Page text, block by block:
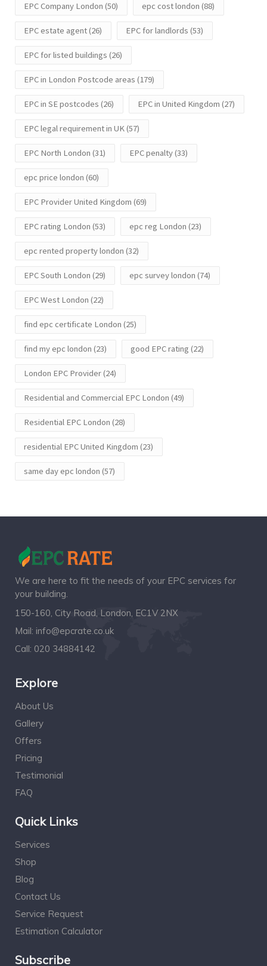
EPC Company London (50) epc cost london (88)
EPC estate agent(26) EPC for landlords (53)
EPC for listed buildings (26)
EPC in London Postcode areas (179)
EPC in SE postcodes (26) EPC in United Kingdom (27)
EPC legal requirement in UK(57)
EPC North London (31) EPC penalty(33)
epc price london (60)
EPC Provider United Kingdom (69)
EPC rating London (53) epc reg London (23)
epc rented property london (32)
EPC South London (29) epc survey london (74)
EPC West London (22)
find epc certificate London (25)
find my epc london (23) good EPC rating (22)
London EPC Provider(24)
Residential and Commercial EPC London (49)
Residential EPC London (28)
residential EPC United Kingdom (23)
same day epc london (57)
We are here to fit the needs of your EPC services for
your building.
150-160, City Road, London, EC1V 2NX
Mail: info@epcrate.co.uk
Call: 020 34884142
Explore
About Us
Gallery
Offers
Pricing
Testimonial
FAQ
Quick Links
Services
Shop
Blog
Contact Us
Service Request
Estimation Calculator
Subscribe